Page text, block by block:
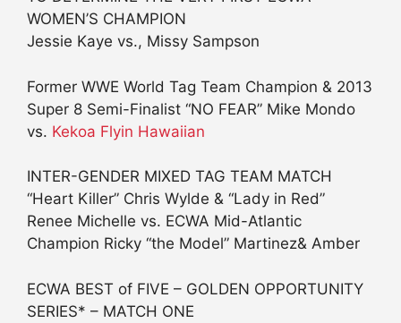
WOMEN’S CHAMPION
Jessie Kaye vs., Missy Sampson
Former WWE World Tag Team Champion & 2013
Super 8 Semi-Finalist “NO FEAR” Mike Mondo
vs. Kekoa Flyin Hawaiian
INTER-GENDER MIXED TAG TEAM MATCH
“Heart Killer” Chris Wylde & “Lady in Red”
Renee Michelle vs. ECWA Mid-Atlantic
Champion Ricky “the Model” Martinez& Amber
ECWA BEST of FIVE – GOLDEN OPPORTUNITY
SERIES* – MATCH ONE